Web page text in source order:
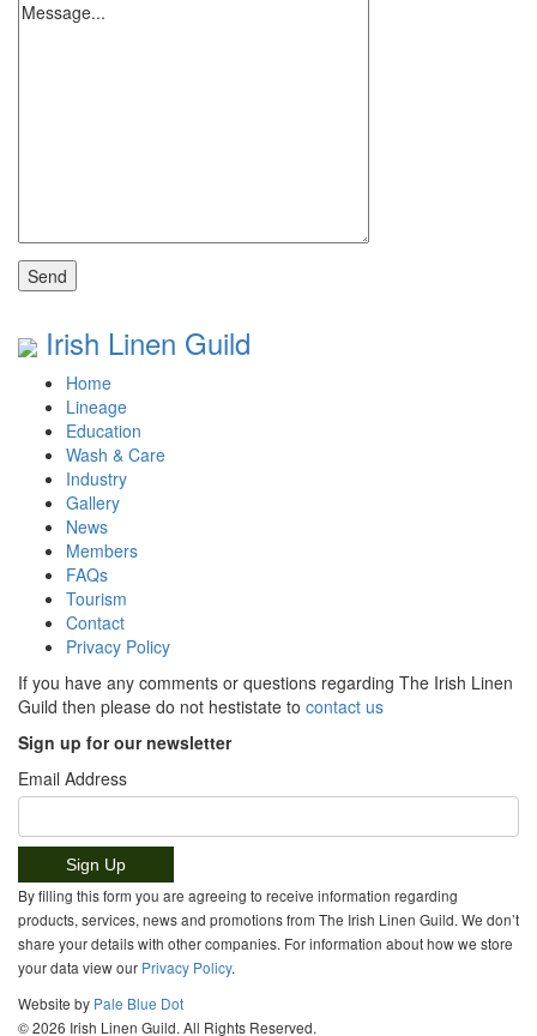
Irish Linen Guild
Home
Lineage
Education
Wash & Care
Industry
Gallery
News
Members
FAQs
Tourism
Contact
Privacy Policy
If you have any comments or questions regarding The Irish Linen
Guild then please do not hestistate to contact us
Sign up for our newsletter
Email Address
By filling this form you are agreeing to receive information regarding
products, services, news and promotions from The Irish Linen Guild. We don’t
share your details with other companies. For information about how we store
your data view our Privacy Policy.
Website by Pale Blue Dot
© 2026 Irish Linen Guild. All Rights Reserved.